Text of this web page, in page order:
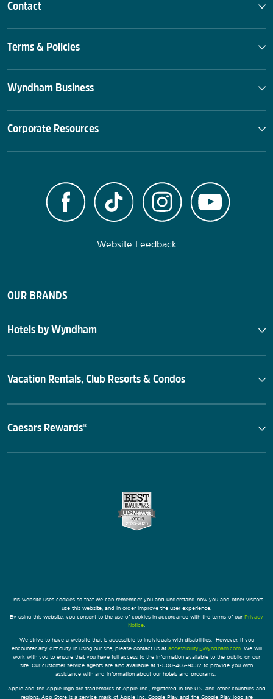
Contact
Terms & Policies
Wyndham Business
Corporate Resources
Website Feedback
OUR BRANDS
Hotels by Wyndham
Vacation Rentals, Club Resorts & Condos
Caesars Rewards®
This website uses cookies so that we can remember you and understand how you and other visitors
use this website, and in order improve the user experience.
By using this website, you consent to the use of cookies in accordance with the terms of our Privacy
Notice
We strive to have a website that is accessible to individuals with disabilities. However, if you
encounter any difficulty in using our site, please contact us at accessibility@wyndham.com. We will
work with you to ensure that you have full access to the information available to the public on our
site. Our customer service agents are also available at 1-800-407-9832 to provide you with
assistance with and information about our hotels and programs.
Apple and the Apple logo are trademarks of Apple Inc., registered in the U.S. and other countries and
regions. App Store is a service mark of Apple Inc. Google Play and the Google Play logo are